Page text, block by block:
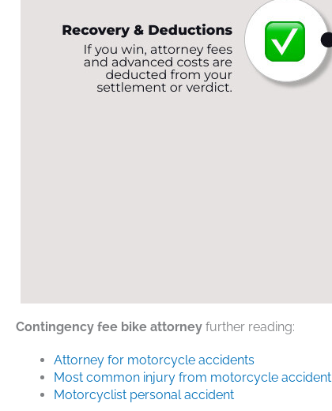
Contingency fee bike attorney further reading:
Attorney for motorcycle accidents
Most common injury from motorcycle accident
Motorcyclist personal accident